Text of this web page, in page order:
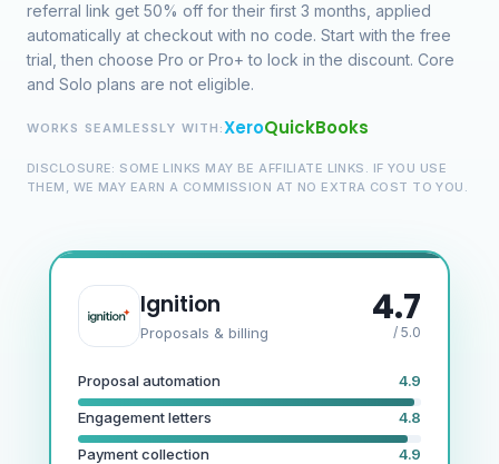
referral link get 50% off for their first 3 months, applied
automatically at checkout with no code. Start with the free
trial, then choose Pro or Pro+ to lock in the discount. Core
and Solo plans are not eligible.
WORKS SEAMLESSLY WITH:XeroQuickBooks
DISCLOSURE: SOME LINKS MAY BE AFFILIATE LINKS. IF YOU USE
THEM, WE MAY EARN A COMMISSION AT NO EXTRA COST TO YOU.
Ignition
Proposals & billing
4.7
/ 5.0
Proposal automation 4.9
Engagement letters 4.8
Payment collection 4.9